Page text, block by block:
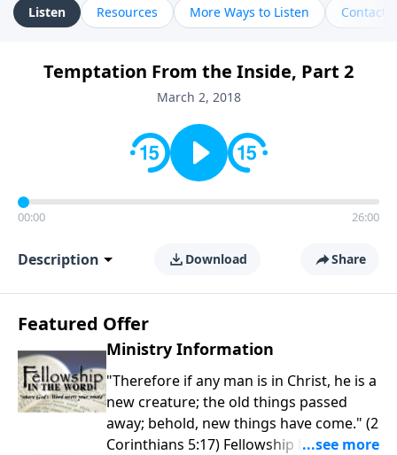
helping listeners understand Scripture in a clear and
practical way, often walking through specific passages
Gebhardt addresses topics such as spiritual maturity,
leadership, family life, personal character, and the
Listen Resources More Ways to Listen Contact
Temptation From the Inside, Part 2
March 2, 2018
00:00 26:00
Description Download Share
Featured Offer
Ministry Information
"Therefore if any man is in Christ, he is a
new creature; the old things passed
away; behold, new things have come." (2
Corinthians 5:17) Fellowship Bible